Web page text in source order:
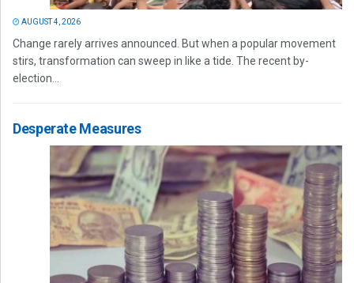
AUGUST 4, 2026
Change rarely arrives announced. But when a popular movement
stirs, transformation can sweep in like a tide. The recent by-
election...
Desperate Measures